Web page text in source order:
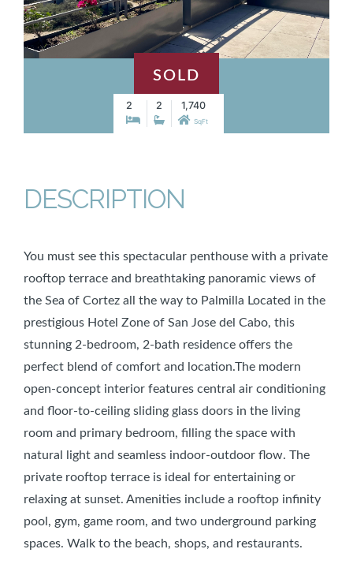
SOLD
2 2 1,740
SqFt
DESCRIPTION
You must see this spectacular penthouse with a private
rooftop terrace and breathtaking panoramic views of
the Sea of Cortez all the way to Palmilla Located in the
prestigious Hotel Zone of San Jose del Cabo, this
stunning 2-bedroom, 2-bath residence offers the
perfect blend of comfort and location.The modern
open-concept interior features central air conditioning
and floor-to-ceiling sliding glass doors in the living
room and primary bedroom, filling the space with
natural light and seamless indoor-outdoor flow. The
private rooftop terrace is ideal for entertaining or
relaxing at sunset. Amenities include a rooftop infinity
pool, gym, game room, and two underground parking
spaces. Walk to the beach, shops, and restaurants.